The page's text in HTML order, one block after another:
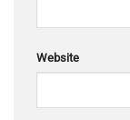
Website